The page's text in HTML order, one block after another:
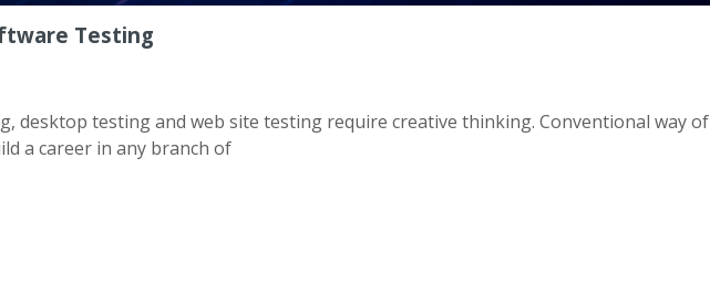
Testing
desktop testing and web site testing require creative thinking. Conventional way of
a career in any branch of